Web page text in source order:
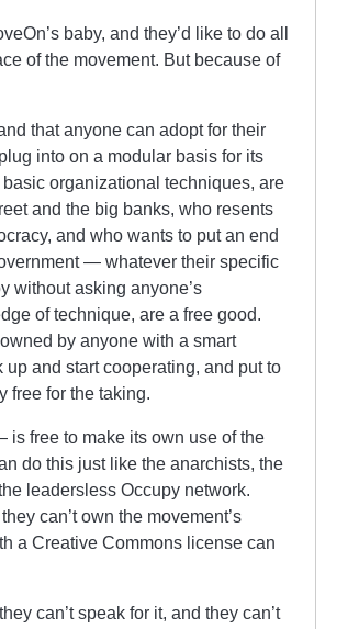
baby, and they’d like to do all
of the movement. But because of
that anyone can adopt for their
into on a modular basis for its
organizational techniques, are
and the big banks, who resents
and who wants to put an end
— whatever their specific
without asking anyone’s
of technique, are a free good.
by anyone with a smart
and start cooperating, and put to
free for the taking.
free to make its own use of the
do this just like the anarchists, the
leadersless Occupy network.
can’t own the movement’s
a Creative Commons license can
can’t speak for it, and they can’t